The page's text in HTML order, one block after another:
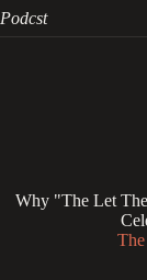
Podcst
Why "The Let